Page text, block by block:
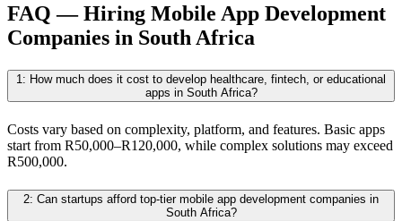
FAQ — Hiring Mobile App Development
Companies in South Africa
1: How much does it cost to develop healthcare, fintech, or educational
apps in South Africa?
Costs vary based on complexity, platform, and features. Basic apps
start from R50,000–R120,000, while complex solutions may exceed
R500,000.
2: Can startups afford top-tier mobile app development companies in
South Africa?